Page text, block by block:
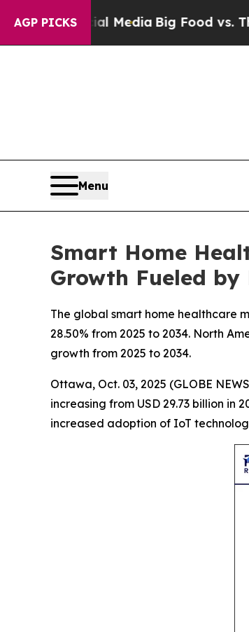
AGP PICKS
Media Big Food vs. The
Menu
Smart Home
Growth Fueled
The global smart home healthcare
28.50% from 2025 to 2034. North
growth from 2025 to 2034.
Ottawa, Oct. 03, 2025 (GLOBE
increasing from USD 29.73 billion in
increased adoption of IoT